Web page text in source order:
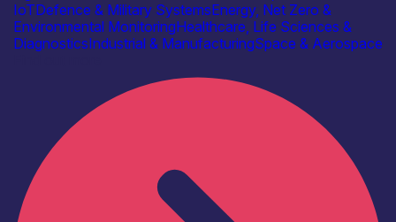
IoTDefence & Military SystemsEnergy, Net Zero &
Environmental MonitoringHealthcare, Life Sciences &
DiagnosticsIndustrial & ManufacturingSpace & Aerospace